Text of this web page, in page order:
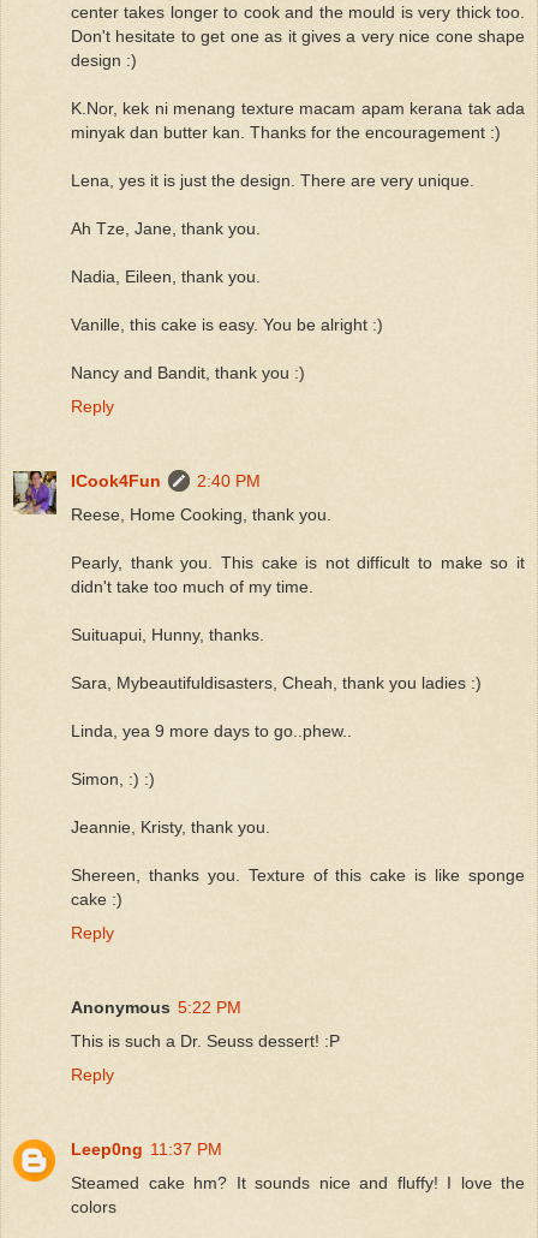
center takes longer to cook and the mould is very thick too.
Don't hesitate to get one as it gives a very nice cone shape
design :)
K.Nor, kek ni menang texture macam apam kerana tak ada
minyak dan butter kan. Thanks for the encouragement :)
Lena, yes it is just the design. There are very unique.
Ah Tze, Jane, thank you.
Nadia, Eileen, thank you.
Vanille, this cake is easy. You be alright :)
Nancy and Bandit, thank you :)
Reply
ICook4Fun
2:40 PM
Reese, Home Cooking, thank you.
Pearly, thank you. This cake is not difficult to make so it
didn't take too much of my time.
Suituapui, Hunny, thanks.
Sara, Mybeautifuldisasters, Cheah, thank you ladies :)
Linda, yea 9 more days to go..phew..
Simon, :) :)
Jeannie, Kristy, thank you.
Shereen, thanks you. Texture of this cake is like sponge
cake :)
Reply
Anonymous 5:22 PM
This is such a Dr. Seuss dessert! :P
Reply
Leep0ng 11:37 PM
Steamed cake hm? It sounds nice and fluffy! I love the
colors